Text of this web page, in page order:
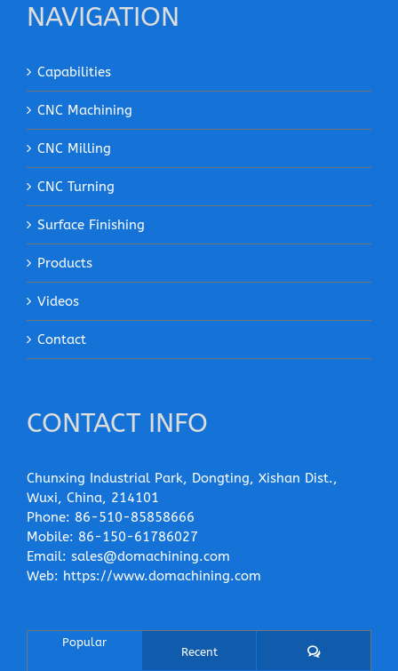
NAVIGATION
Capabilities
CNC Machining
CNC Milling
CNC Turning
Surface Finishing
Products
Videos
Contact
CONTACT INFO
Chunxing Industrial Park, Dongting, Xishan Dist.,
Wuxi, China, 214101
Phone: 86-510-85858666
Mobile: 86-150-61786027
Email: sales@domachining.com
Web: https://www.domachining.com
Popular
Recent Comments